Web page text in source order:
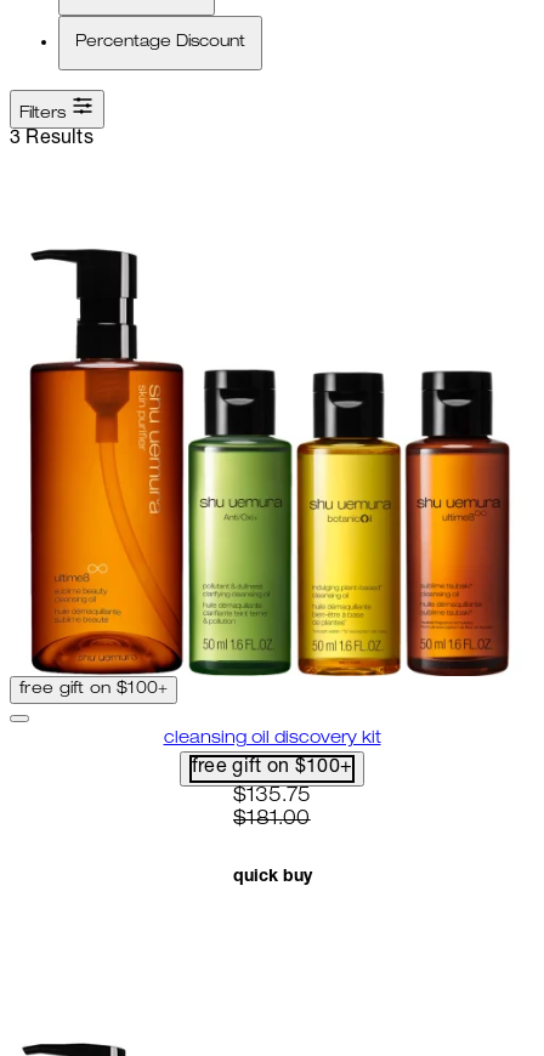
Percentage Discount
Filters
3 Results
free gift on $100+
cleansing oil discovery kit
free gift on $100+
current price: $135.75.
$135.75
$181.00
quick buy